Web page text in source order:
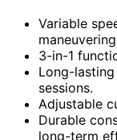
Variable
3-in-1
Long-
sessions.
Adjustable
Durable
long-term